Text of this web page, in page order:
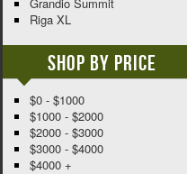
Riga XL
Shop By Price
$0 - $1000
$1000 - $2000
$2000 - $3000
$3000 - $4000
$4000 +